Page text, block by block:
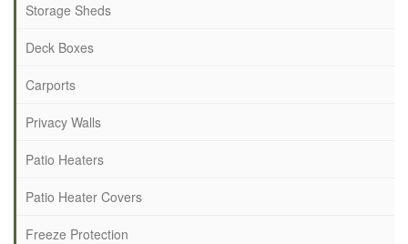
Storage Sheds
Deck Boxes
Carports
Privacy Walls
Patio Heaters
Patio Heater Covers
Freeze Protection